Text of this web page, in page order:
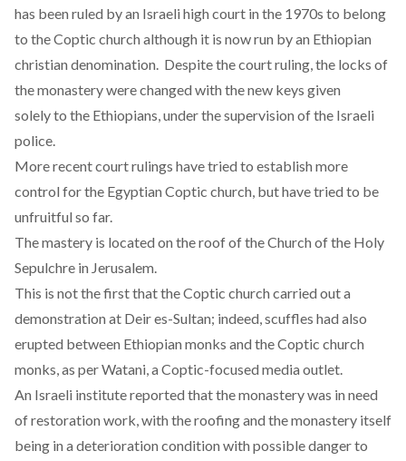
has been ruled by an Israeli high court in the 1970s to belong
to the Coptic church although it is now run by an Ethiopian
christian denomination. Despite the court ruling, the locks of
the monastery were changed with the new keys given
solely to the Ethiopians, under the supervision of the Israeli
police.
More recent court rulings have tried to establish more
control for the Egyptian Coptic church, but have tried to be
unfruitful so far.
The mastery is located on the roof of the Church of the Holy
Sepulchre in Jerusalem.
This is not the first that the Coptic church carried out a
demonstration at Deir es-Sultan; indeed, scuffles had also
erupted between Ethiopian monks and the Coptic church
monks, as perWatani, a Coptic-focused media outlet.
An Israeli institute reported that the monastery was in need
of restoration work, with the roofing and the monastery itself
being in a deterioration condition with possible danger to